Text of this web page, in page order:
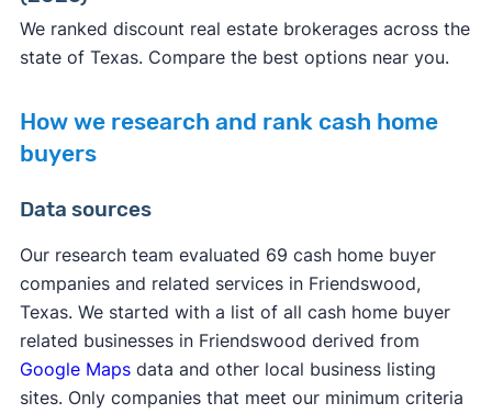
We ranked discount real estate brokerages across the
state of Texas. Compare the best options near you.
How we research and rank cash home
buyers
Data sources
Our research team evaluated 69 cash home buyer
companies and related services in Friendswood,
Texas. We started with a list of all cash home buyer
related businesses in Friendswood derived from
Google Mapsdata and other local business listing
sites. Only companies that meet our minimum criteria